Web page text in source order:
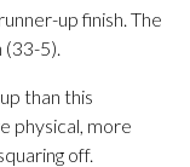
up finish. The
(33-5).
than this
physical, more
off.